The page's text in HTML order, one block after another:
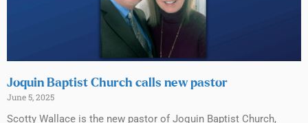
Joquin Baptist Church calls new pastor
June 5, 2025
Scotty Wallace is the new pastor of Joquin Baptist Church,